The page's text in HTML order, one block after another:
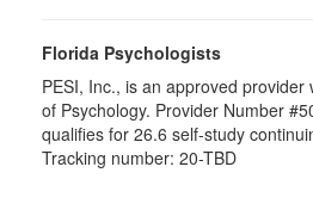
Florida Psychologists
PESI, Inc., is an approved provider
of Psychology. Provider Number
qualifies for 26.6 self-study
Tracking number: 20-TBD